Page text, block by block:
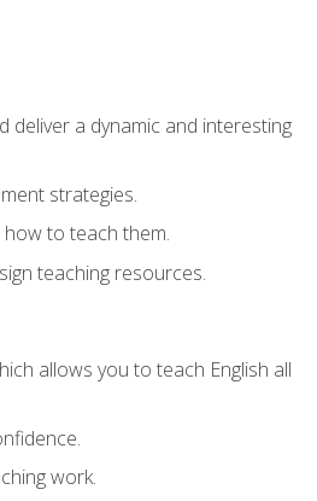
deliver a dynamic and interesting
strategies.
how to teach them.
teaching resources.
allows you to teach English all
work.